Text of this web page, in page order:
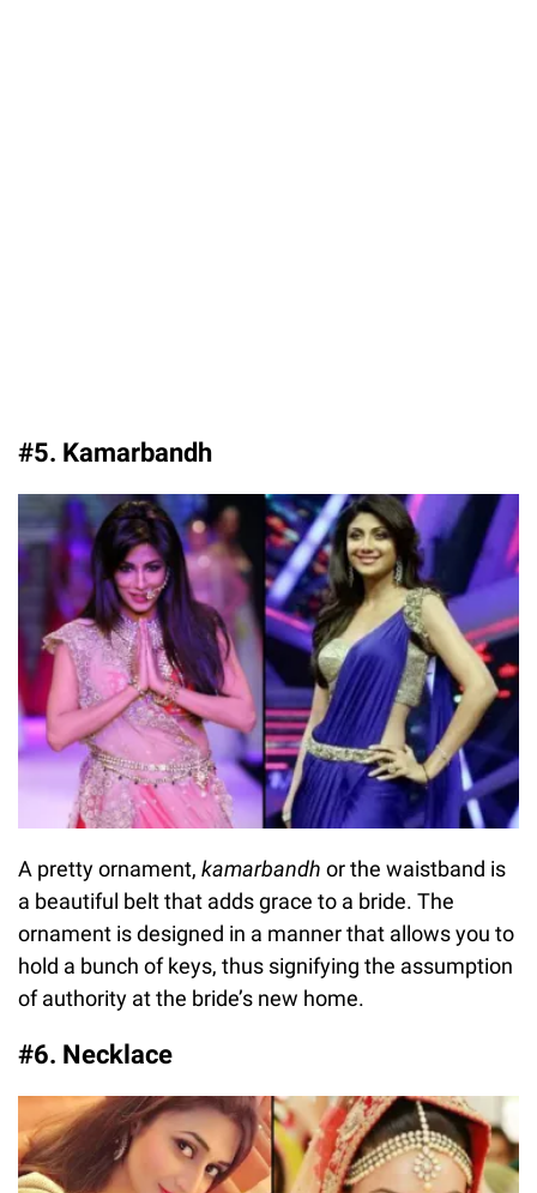
#5. Kamarbandh
A pretty ornament, kamarbandh or the waistband is
a beautiful belt that adds grace to a bride. The
ornament is designed in a manner that allows you to
hold a bunch of keys, thus signifying the assumption
of authority at the bride’s new home.
#6. Necklace